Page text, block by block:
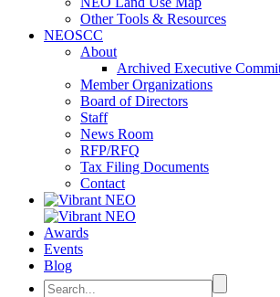
Other Tools & Resources
NEOSCC
About
Archived Executive
Member Organizations
Board of Directors
Staff
News Room
RFP/RFQ
Tax Filing Documents
Contact
Awards
Events
Blog